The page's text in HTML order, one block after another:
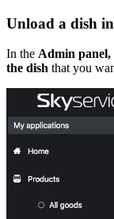
Unload a dish in
In the Admin panel,
the dish that you